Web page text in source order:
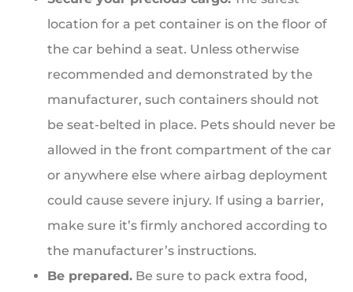
location for a pet container is on the floor of
the car behind a seat. Unless otherwise
recommended and demonstrated by the
manufacturer, such containers should not
be seat-belted in place. Pets should never be
allowed in the front compartment of the car
or anywhere else where airbag deployment
could cause severe injury. If using a barrier,
make sure it’s firmly anchored according to
the manufacturer’s instructions.
Be prepared. Be sure to pack extra food,